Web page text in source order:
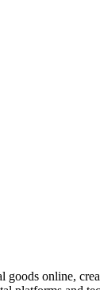
online,